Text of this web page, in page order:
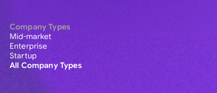
Company Types
Mid-market
Enterprise
Startup
All Company Types